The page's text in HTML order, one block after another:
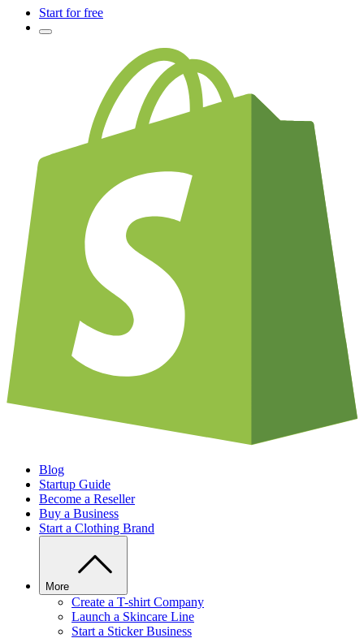
Start for free
Blog
Startup Guide
Become a Reseller
Buy a Business
Start a Clothing Brand
More
Create a T-shirt Company
Launch a Skincare Line
Start a Sticker Business